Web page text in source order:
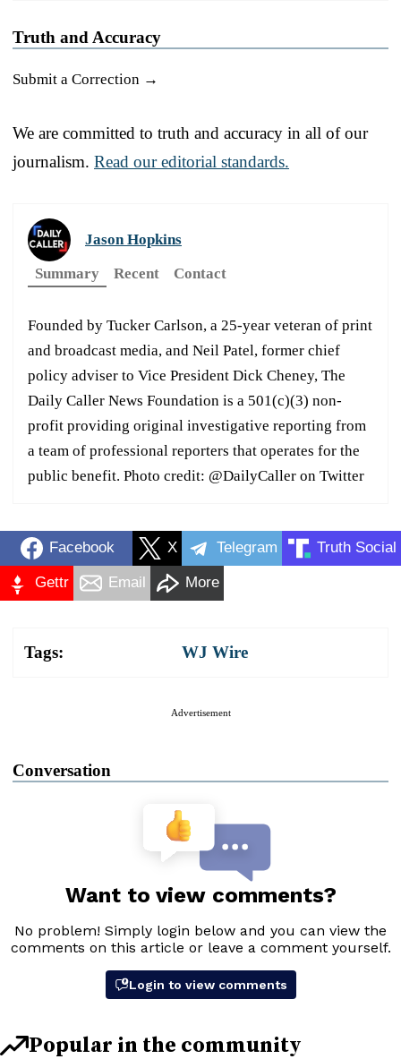
Truth and Accuracy
Submit a Correction →
We are committed to truth and accuracy in all of our
journalism. Read our editorial standards.
Jason Hopkins
Summary
Recent Contact
Founded by Tucker Carlson, a 25-year veteran of print
and broadcast media, and Neil Patel, former chief
policy adviser to Vice President Dick Cheney, The
Daily Caller News Foundation is a 501(c)(3) non-
profit providing original investigative reporting from
a team of professional reporters that operates for the
public benefit. Photo credit: @DailyCaller on Twitter
Facebook X Telegram Truth Social
Gettr Email More
Tags: WJ Wire
Advertisement
Conversation